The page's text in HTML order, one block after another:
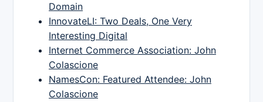
Domain
InnovateLI: Two Deals, One Very
Interesting Digital
Internet Commerce Association: John
Colascione
NamesCon: Featured Attendee: John
Colascione